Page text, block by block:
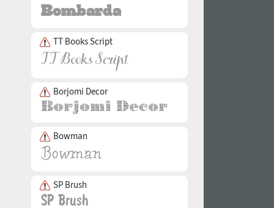
TT Books Script
Borjomi Decor
Bowman
SP Brush